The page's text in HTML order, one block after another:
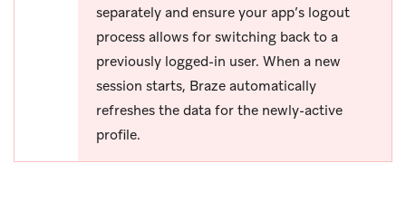
separately and ensure your app’s logout
process allows for switching back to a
previously logged-in user. When a new
session starts, Braze automatically
refreshes the data for the newly-active
profile.